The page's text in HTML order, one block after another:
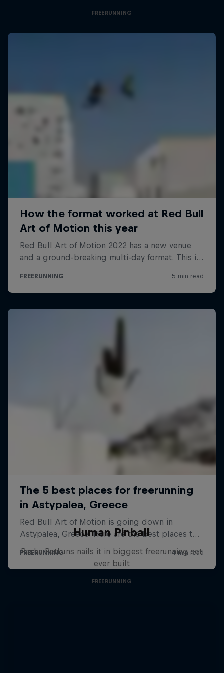
FREERUNNING
Human Pinball
Pasha Petkuns nails it in biggest freerunning set
ever built
FREERUNNING